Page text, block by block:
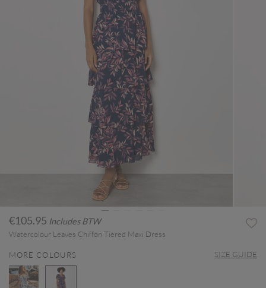
€105.95 Includes BTW
Watercolour Leaves Chiffon Tiered Maxi Dress
MORE COLOURS SIZE GUIDE